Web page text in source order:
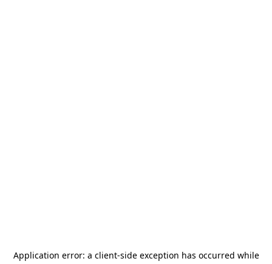
Application error: a client-side exception has occurred while